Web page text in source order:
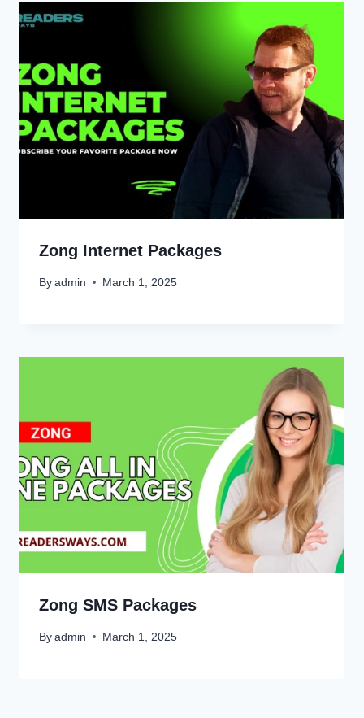
Zong Internet Packages
By admin March 1, 2025
Zong SMS Packages
By admin March 1, 2025